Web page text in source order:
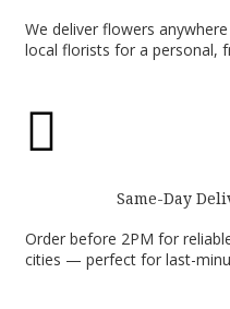
We deliver flowers
local florists for a personal,

Same-Day
Order before 2PM for
cities — perfect for last-